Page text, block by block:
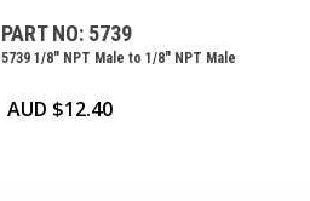
PART NO: 5739
5739 1/8″ NPT Male to 1/8″ NPT Male
AUD $12.40